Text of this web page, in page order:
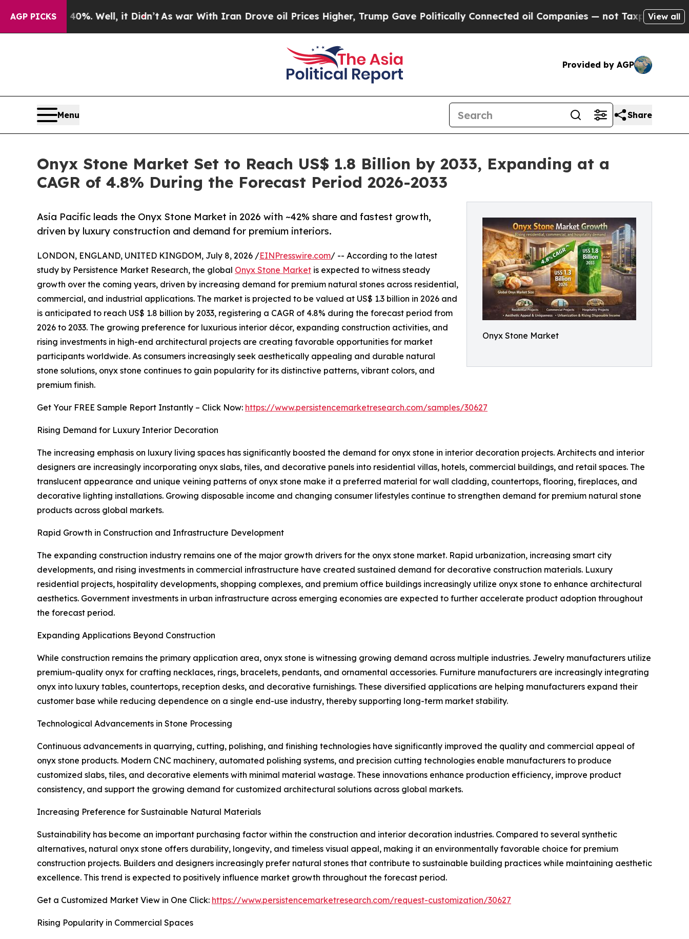
AGP PICKS
Well, it Didn’t As war With Iran Drove oil Prices Higher, Trump Gave Politically Connected oil Companies — not Taxpayers — the Chance to
View all
Provided by AGP
Menu Share
Onyx Stone Market Set to Reach US$ 1.8 Billion by 2033, Expanding at a
CAGR of 4.8% During the Forecast Period 2026-2033
Onyx Stone Market
Asia Pacific leads the Onyx Stone Market in 2026 with ~42% share and fastest growth,
driven by luxury construction and demand for premium interiors.
LONDON, ENGLAND, UNITED KINGDOM, July 8, 2026 /EINPresswire.com/ -- According to the latest
study by Persistence Market Research, the global Onyx Stone Market is expected to witness steady
growth over the coming years, driven by increasing demand for premium natural stones across residential,
commercial, and industrial applications. The market is projected to be valued at US$ 1.3 billion in 2026 and
is anticipated to reach US$ 1.8 billion by 2033, registering a CAGR of 4.8% during the forecast period from
2026 to 2033. The growing preference for luxurious interior décor, expanding construction activities, and
rising investments in high-end architectural projects are creating favorable opportunities for market
participants worldwide. As consumers increasingly seek aesthetically appealing and durable natural
stone solutions, onyx stone continues to gain popularity for its distinctive patterns, vibrant colors, and
premium finish.
Get Your FREE Sample Report Instantly – Click Now: https://www.persistencemarketresearch.com/samples/30627
Rising Demand for Luxury Interior Decoration
The increasing emphasis on luxury living spaces has significantly boosted the demand for onyx stone in interior decoration projects. Architects and interior
designers are increasingly incorporating onyx slabs, tiles, and decorative panels into residential villas, hotels, commercial buildings, and retail spaces. The
translucent appearance and unique veining patterns of onyx stone make it a preferred material for wall cladding, countertops, flooring, fireplaces, and
decorative lighting installations. Growing disposable income and changing consumer lifestyles continue to strengthen demand for premium natural stone
products across global markets.
Rapid Growth in Construction and Infrastructure Development
The expanding construction industry remains one of the major growth drivers for the onyx stone market. Rapid urbanization, increasing smart city
developments, and rising investments in commercial infrastructure have created sustained demand for decorative construction materials. Luxury
residential projects, hospitality developments, shopping complexes, and premium office buildings increasingly utilize onyx stone to enhance architectural
aesthetics. Government investments in urban infrastructure across emerging economies are expected to further accelerate product adoption throughout
the forecast period.
Expanding Applications Beyond Construction
While construction remains the primary application area, onyx stone is witnessing growing demand across multiple industries. Jewelry manufacturers utilize
premium-quality onyx for crafting necklaces, rings, bracelets, pendants, and ornamental accessories. Furniture manufacturers are increasingly integrating
onyx into luxury tables, countertops, reception desks, and decorative furnishings. These diversified applications are helping manufacturers expand their
customer base while reducing dependence on a single end-use industry, thereby supporting long-term market stability.
Technological Advancements in Stone Processing
Continuous advancements in quarrying, cutting, polishing, and finishing technologies have significantly improved the quality and commercial appeal of
onyx stone products. Modern CNC machinery, automated polishing systems, and precision cutting technologies enable manufacturers to produce
customized slabs, tiles, and decorative elements with minimal material wastage. These innovations enhance production efficiency, improve product
consistency, and support the growing demand for customized architectural solutions across global markets.
Increasing Preference for Sustainable Natural Materials
Sustainability has become an important purchasing factor within the construction and interior decoration industries. Compared to several synthetic
alternatives, natural onyx stone offers durability, longevity, and timeless visual appeal, making it an environmentally favorable choice for premium
construction projects. Builders and designers increasingly prefer natural stones that contribute to sustainable building practices while maintaining aesthetic
excellence. This trend is expected to positively influence market growth throughout the forecast period.
Get a Customized Market View in One Click: https://www.persistencemarketresearch.com/request-customization/30627
Rising Popularity in Commercial Spaces